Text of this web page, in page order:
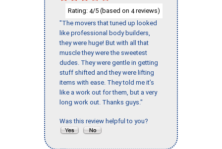
Rating: 4/5 (based on 4reviews)
"The movers that tuned up looked
like professional body builders,
they were huge! But with all that
muscle they were the sweetest
dudes. They were gentle in getting
stuff shifted and they were lifting
items with ease. They told me it’s
like a work out for them, but a very
long work out. Thanks guys."
Was this review helpful to you?